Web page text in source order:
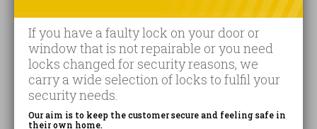
If you have a faulty lock on your door or
window that is not repairable or you need
locks changed for security reasons, we
carry a wide selection of locks to fulfil your
security needs.
Our aim is to keep the customer secure and feeling safe in
their own home.